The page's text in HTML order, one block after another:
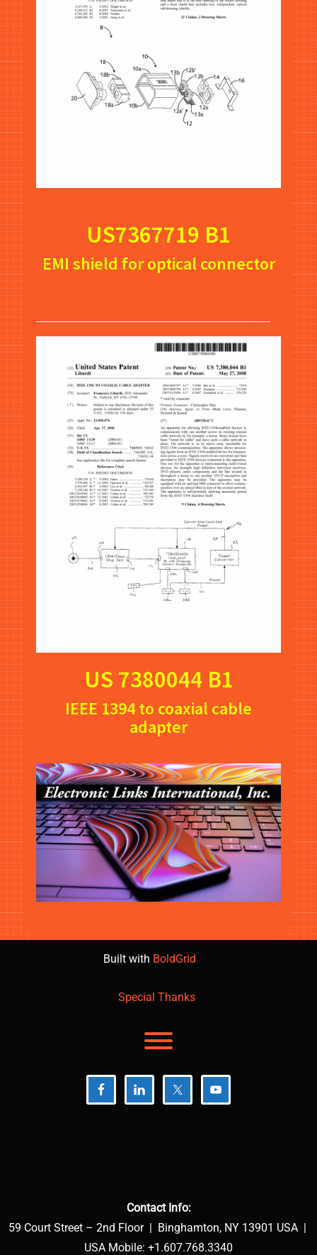
US7367719 B1
EMI shield for optical connector
US 7380044 B1
IEEE 1394 to coaxial cable
adapter
Built with BoldGrid
Special Thanks
Toggle menu visibility.
Contact Info:
59 Court Street – 2nd Floor | Binghamton, NY 13901 USA |
USA Mobile: +1.607.768.3340